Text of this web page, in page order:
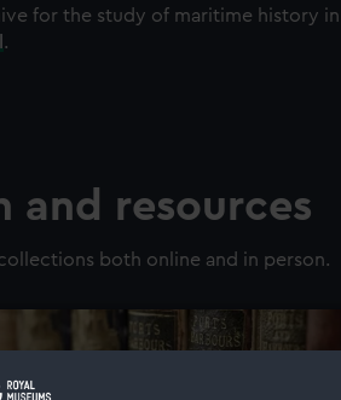
for the study of maritime history
.
and resources
both online and in person.